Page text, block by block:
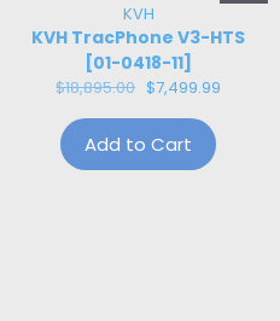
KVH
KVH TracPhone V3-HTS
[01-0418-11]
$18,895.00 $7,499.99
Add to Cart